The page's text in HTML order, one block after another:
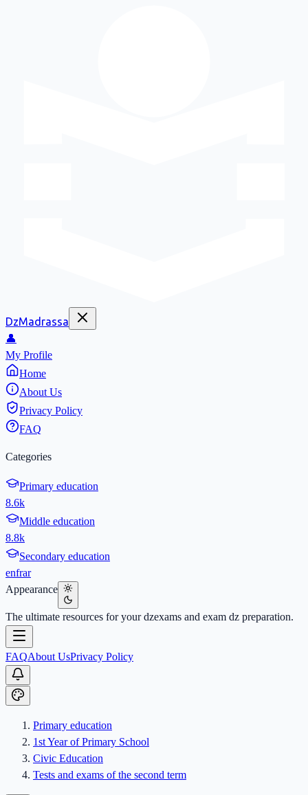
DzMadrassa
👤
My Profile
Home
About Us
Privacy Policy
FAQ
Categories
Primary education
8.6k
Middle education
8.8k
Secondary education
enfrar
Appearance
The ultimate resources for your dzexams and exam dz preparation.
FAQAbout UsPrivacy Policy
Primary education
1st Year of Primary School
Civic Education
Tests and exams of the second term